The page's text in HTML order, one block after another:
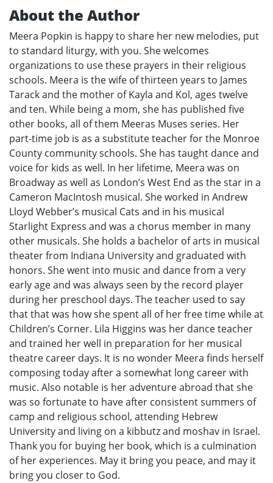
About the Author
Meera Popkin is happy to share her new melodies, put
to standard liturgy, with you. She welcomes
organizations to use these prayers in their religious
schools. Meera is the wife of thirteen years to James
Tarack and the mother of Kayla and Kol, ages twelve
and ten. While being a mom, she has published five
other books, all of them Meeras Muses series. Her
part-time job is as a substitute teacher for the Monroe
County community schools. She has taught dance and
voice for kids as well. In her lifetime, Meera was on
Broadway as well as London’s West End as the star in a
Cameron MacIntosh musical. She worked in Andrew
Lloyd Webber’s musical Cats and in his musical
Starlight Express and was a chorus member in many
other musicals. She holds a bachelor of arts in musical
theater from Indiana University and graduated with
honors. She went into music and dance from a very
early age and was always seen by the record player
during her preschool days. The teacher used to say
that that was how she spent all of her free time while at
Children’s Corner. Lila Higgins was her dance teacher
and trained her well in preparation for her musical
theatre career days. It is no wonder Meera finds herself
composing today after a somewhat long career with
music. Also notable is her adventure abroad that she
was so fortunate to have after consistent summers of
camp and religious school, attending Hebrew
University and living on a kibbutz and moshav in Israel.
Thank you for buying her book, which is a culmination
of her experiences. May it bring you peace, and may it
bring you closer to God.